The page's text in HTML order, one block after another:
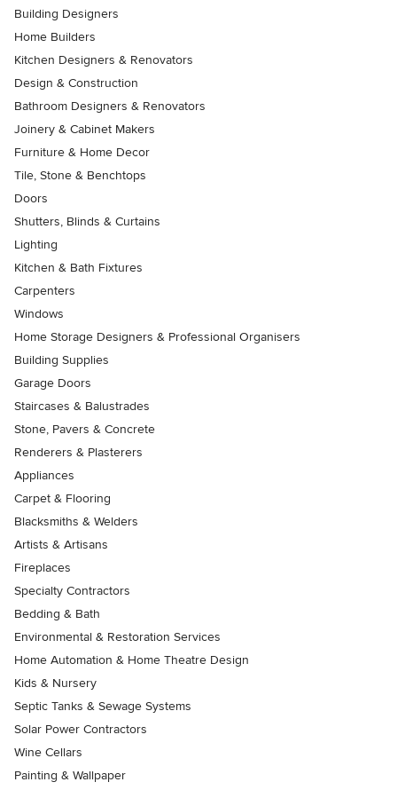
Building Designers
Home Builders
Kitchen Designers & Renovators
Design & Construction
Bathroom Designers & Renovators
Joinery & Cabinet Makers
Furniture & Home Decor
Tile, Stone & Benchtops
Doors
Shutters, Blinds & Curtains
Lighting
Kitchen & Bath Fixtures
Carpenters
Windows
Home Storage Designers & Professional Organisers
Building Supplies
Garage Doors
Staircases & Balustrades
Stone, Pavers & Concrete
Renderers & Plasterers
Appliances
Carpet & Flooring
Blacksmiths & Welders
Artists & Artisans
Fireplaces
Specialty Contractors
Bedding & Bath
Environmental & Restoration Services
Home Automation & Home Theatre Design
Kids & Nursery
Septic Tanks & Sewage Systems
Solar Power Contractors
Wine Cellars
Painting & Wallpaper